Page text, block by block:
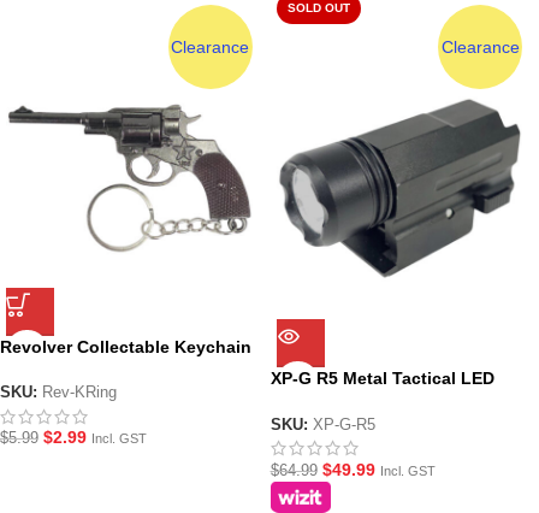
Clearance
Revolver Collectable Keychain
SKU: Rev-KRing
$5.99 $2.99 Incl. GST
SOLD OUT
Clearance
XP-G R5 Metal Tactical LED
SKU: XP-G-R5
$64.99 $49.99 Incl. GST